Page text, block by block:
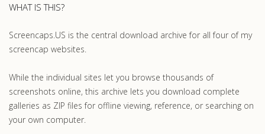
WHAT IS THIS?
Screencaps.US is the central download archive for all four of my
screencap websites.
While the individual sites let you browse thousands of
screenshots online, this archive lets you download complete
galleries as ZIP files for offline viewing, reference, or searching on
your own computer.